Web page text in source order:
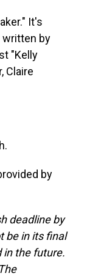
It's
written by
"Kelly
Claire
by
deadline by
be in its final
in the future.